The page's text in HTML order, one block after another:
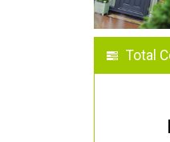
Total